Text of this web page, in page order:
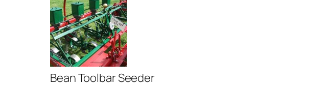
Bean Toolbar Seeder